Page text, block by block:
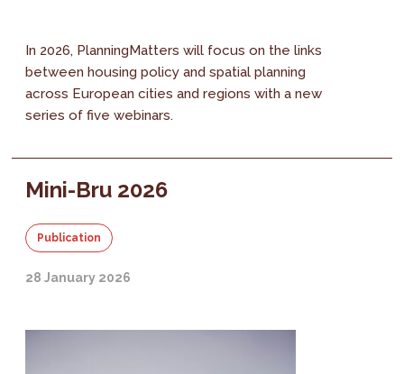
In 2026, PlanningMatters will focus on the links
between housing policy and spatial planning
across European cities and regions with a new
series of five webinars.
Mini-Bru 2026
Publication
28 January 2026